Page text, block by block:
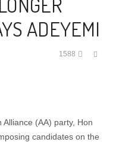
ADEYEMI
1588
(AA) party, Hon
candidates on the